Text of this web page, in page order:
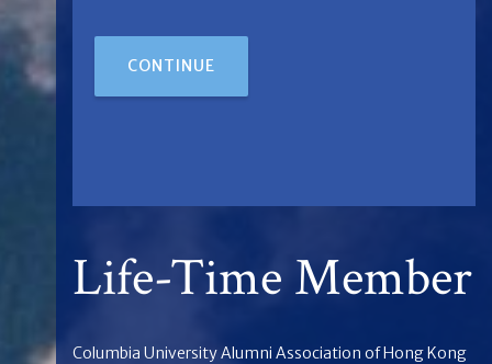
CONTINUE
Life-Time Member
Columbia University Alumni Association of Hong Kong